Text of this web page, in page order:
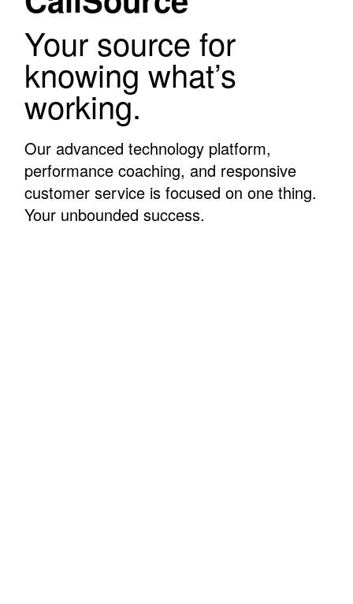
Your source for
knowing what’s
working.
Our advanced technology platform,
performance coaching, and responsive
customer service is focused on one thing.
Your unbounded success.